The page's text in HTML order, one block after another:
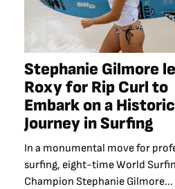
Stephanie Gilmore
Roxy for Rip Curl to
Embark on a Historic
Journey in Surfing
In a monumental move for
surfing, eight-time World
Champion Stephanie Gilmore...